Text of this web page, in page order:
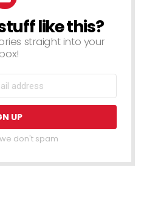
like this?
straight into your
don't spam